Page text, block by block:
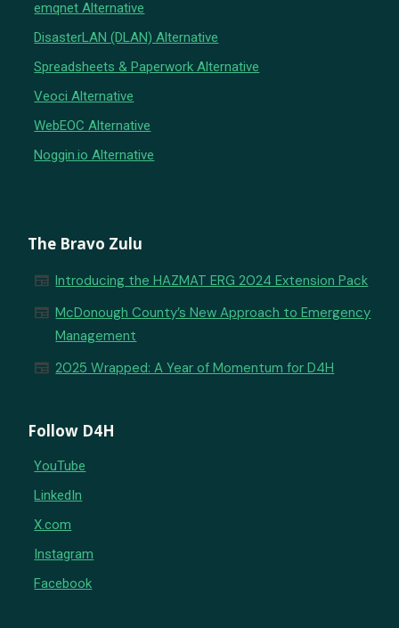
emqnet Alternative
DisasterLAN (DLAN) Alternative
Spreadsheets & Paperwork Alternative
Veoci Alternative
WebEOC Alternative
Noggin.io Alternative
The Bravo Zulu
newspaper Introducing the HAZMAT ERG 2024 Extension Pack
newspaper McDonough County’s New Approach to Emergency
Management
newspaper 2025 Wrapped: A Year of Momentum for D4H
Follow D4H
YouTube
LinkedIn
X.com
Instagram
Facebook